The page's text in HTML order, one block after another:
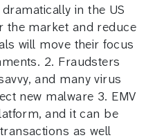
in the US
the market and reduce
will move their focus
2. Fraudsters
and many virus
new malware 3. EMV
and it can be
as well